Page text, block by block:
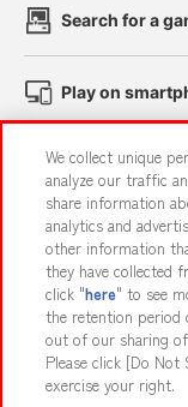
Search for a
Play on
Events and
Affiliate
Web
Together with our
We collect unique
analyze our traffic
share information
analytics and
other information
they have collected
click "here" to see
the retention period
out of our sharing
Please click [Do
exercise your right.